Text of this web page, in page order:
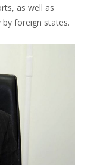
as well as
foreign states.